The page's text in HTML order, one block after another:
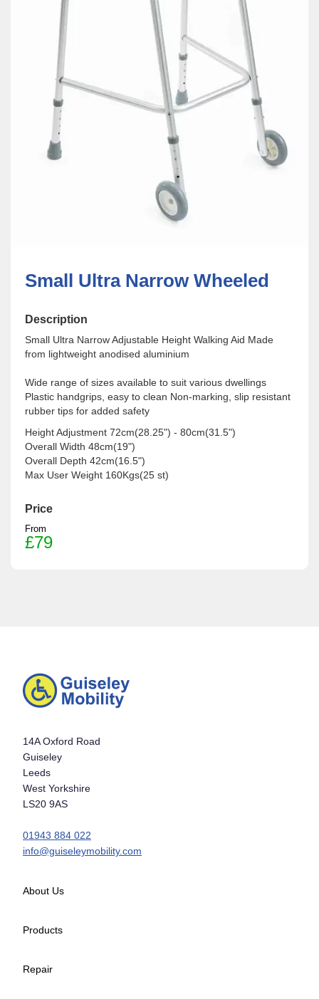
Small Ultra Narrow Wheeled
Description
Small Ultra Narrow Adjustable Height Walking Aid Made
from lightweight anodised aluminium
Wide range of sizes available to suit various dwellings
Plastic handgrips, easy to clean Non-marking, slip resistant
rubber tips for added safety
Height Adjustment 72cm(28.25") - 80cm(31.5")
Overall Width 48cm(19")
Overall Depth 42cm(16.5")
Max User Weight 160Kgs(25 st)
Price
From
£79
14A Oxford Road
Guiseley
Leeds
West Yorkshire
LS20 9AS
01943 884 022
info@guiseleymobility.com
About Us
Products
Repair